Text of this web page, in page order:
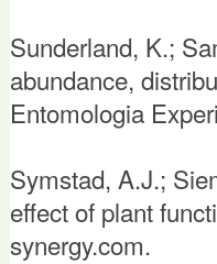
Sunderland, K.;
abundance,
Entomologia
Symstad, A.J.;
effect of plant
synergy.com.